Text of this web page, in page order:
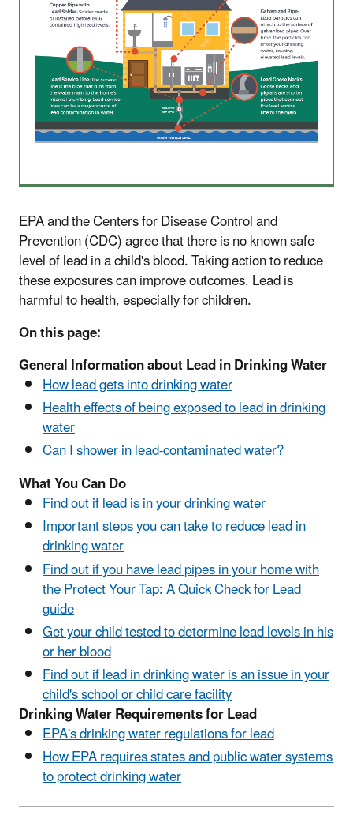
EPA and the Centers for Disease Control and
Prevention (CDC) agree that there is no known safe
level of lead in a child's blood. Taking action to reduce
these exposures can improve outcomes. Lead is
harmful to health, especially for children.
On this page:
General Information about Lead in Drinking Water
How lead gets into drinking water
Health effects of being exposed to lead in drinking
water
Can I shower in lead-contaminated water?
What You Can Do
Find out if lead is in your drinking water
Important steps you can take to reduce lead in
drinking water
Find out if you have lead pipes in your home with
the Protect Your Tap: A Quick Check for Lead
guide
Get your child tested to determine lead levels in his
or her blood
Find out if lead in drinking water is an issue in your
child's school or child care facility
Drinking Water Requirements for Lead
EPA's drinking water regulations for lead
How EPA requires states and public water systems
to protect drinking water